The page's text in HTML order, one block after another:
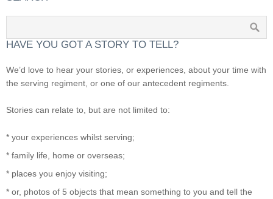
HAVE YOU GOT A STORY TO TELL?
We’d love to hear your stories, or experiences, about your time with
the serving regiment, or one of our antecedent regiments.
Stories can relate to, but are not limited to:
* your experiences whilst serving;
* family life, home or overseas;
* places you enjoy visiting;
* or, photos of 5 objects that mean something to you and tell the